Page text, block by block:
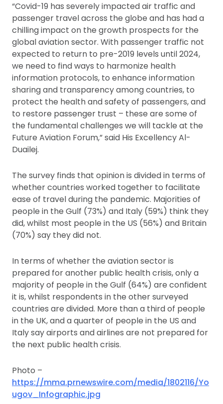
“Covid-19 has severely impacted air traffic and
passenger travel across the globe and has had a
chilling impact on the growth prospects for the
global aviation sector. With passenger traffic not
expected to return to pre-2019 levels until 2024,
we need to find ways to harmonize health
information protocols, to enhance information
sharing and transparency among countries, to
protect the health and safety of passengers, and
to restore passenger trust – these are some of
the fundamental challenges we will tackle at the
Future Aviation Forum,” said His Excellency Al-
Duailej.
The survey finds that opinion is divided in terms of
whether countries worked together to facilitate
ease of travel during the pandemic. Majorities of
people in the Gulf (73%) and Italy (59%) think they
did, whilst most people in the US (56%) and Britain
(70%) say they did not.
In terms of whether the aviation sector is
prepared for another public health crisis, only a
majority of people in the Gulf (64%) are confident
it is, whilst respondents in the other surveyed
countries are divided. More than a third of people
in the UK, and a quarter of people in the US and
Italy say airports and airlines are not prepared for
the next public health crisis.
Photo –
https://mma.prnewswire.com/media/1802116/Yo
ugov_Infographic.jpg